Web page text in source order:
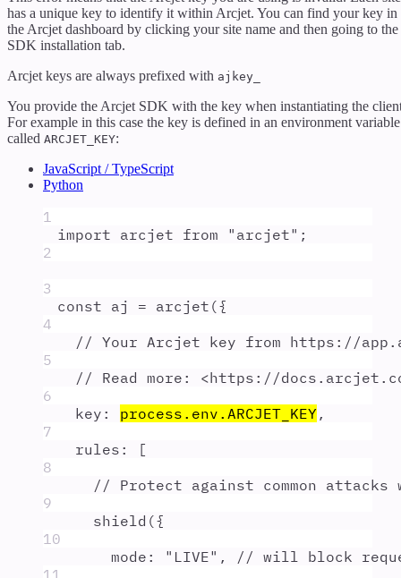
has a unique key to identify it within Arcjet. You can find your key in
the Arcjet dashboard by clicking your site name and then going to the
SDK installation tab.
Arcjet keys are always prefixed with ajkey_
You provide the Arcjet SDK with the key when instantiating the
For example in this case the key is defined in an environment variable
called ARCJET_KEY:
JavaScript / TypeScript
Python
1
import arcjet from " arcjet" ;
2
3
const aj = arcjet ({
4
// Your Arcjet key from https://
5
// Read more: <https://
6
key : process . env . ARCJET_KEY ,
7
rules :
[
8
// Protect against common
9
shield ({
10
mode : " LIVE" ,
// will block